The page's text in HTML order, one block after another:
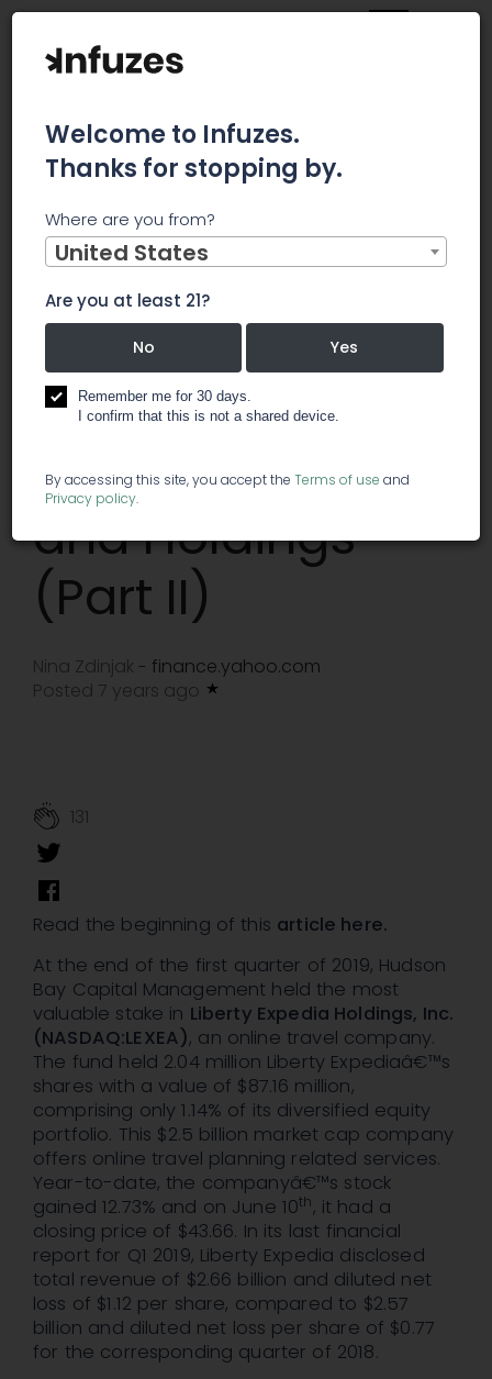
Hudson Bay Capital Management’s Return, AUM, and
Holdings (Part II)
Hudson Bay
Capital
Management’s
Return, AUM,
and Holdings
(Part II)
Nina Zdinjak - finance.yahoo.com
Posted 7 years ago
131
Read the beginning of this article here.
At the end of the first quarter of 2019, Hudson
Bay Capital Management held the most
valuable stake in Liberty Expedia Holdings, Inc.
(NASDAQ:LEXEA), an online travel company.
The fund held 2.04 million Liberty Expediaâ€™s
shares with a value of $87.16 million,
comprising only 1.14% of its diversified equity
portfolio. This $2.5 billion market cap company
offers online travel planning related services.
Year-to-date, the companyâ€™s stock
gained 12.73% and on June 10th, it had a
closing price of $43.66. In its last financial
report for Q1 2019, Liberty Expedia disclosed
total revenue of $2.66 billion and diluted net
loss of $1.12 per share, compared to $2.57
billion and diluted net loss per share of $0.77
for the corresponding quarter of 2018.
Welcome to Infuzes.
Thanks for stopping by.
Where are you from?
United States
Are you at least 21?
No Yes
Remember me for 30 days.
I confirm that this is not a shared device.
By accessing this site, you accept the Terms of use and
Privacy policy.